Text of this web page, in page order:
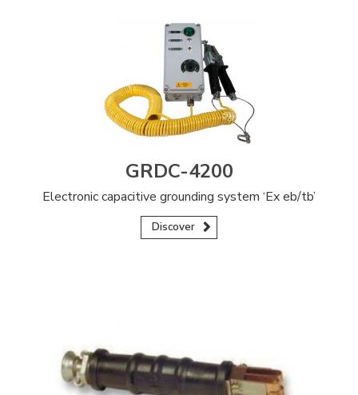
GRDC-4200
Electronic capacitive grounding system ‘Ex eb/tb’
Discover